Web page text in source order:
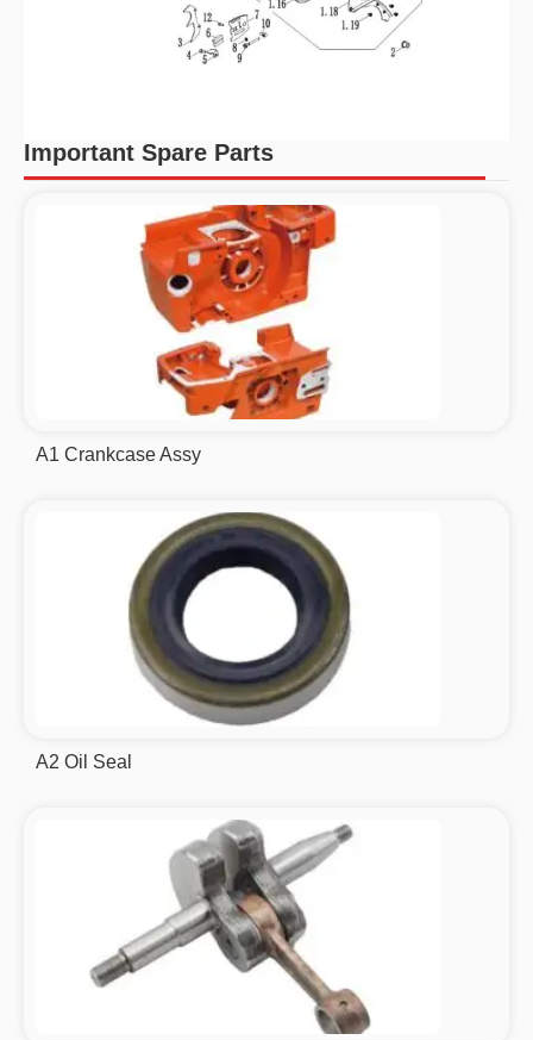
Important Spare Parts
A1 Crankcase Assy
A2 Oil Seal